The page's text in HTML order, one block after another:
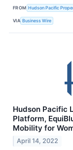
FROM Hudson Pacific
VIA Business Wire
Hudson Pacific
Platform,
Mobility for
April 14, 2022